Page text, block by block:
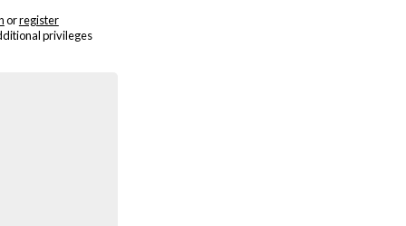
orregister
privileges